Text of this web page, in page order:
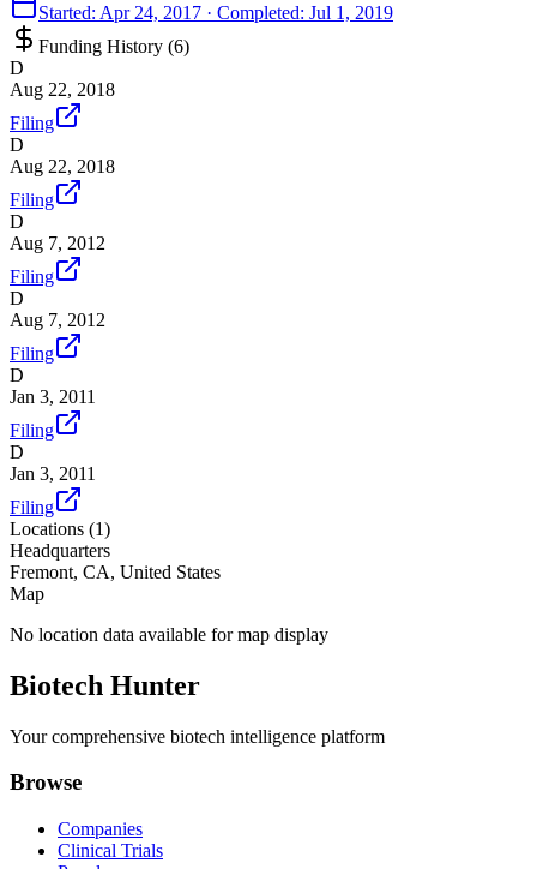
Started: Apr 24, 2017 · Completed: Jul 1, 2019
Funding History (6)
D
Aug 22, 2018
Filing
D
Aug 22, 2018
Filing
D
Aug 7, 2012
Filing
D
Aug 7, 2012
Filing
D
Jan 3, 2011
Filing
D
Jan 3, 2011
Filing
Locations (1)
Headquarters
Fremont, CA, United States
Map
No location data available for map display
Biotech Hunter
Your comprehensive biotech intelligence platform
Browse
Companies
Clinical Trials